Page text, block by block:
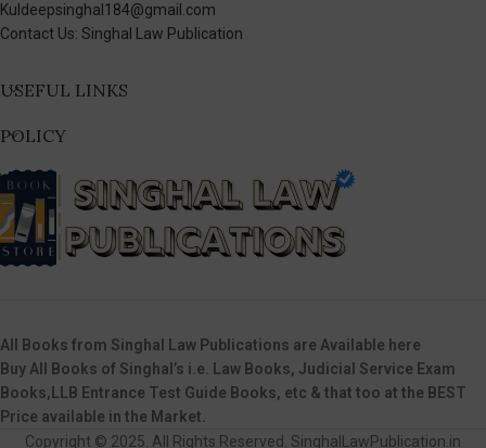
Kuldeepsinghal184@gmail.com
Contact Us: Singhal Law Publication
USEFUL LINKS
POLICY
All Books from Singhal Law Publications are Available here
Buy All Books of Singhal’s i.e. Law Books, Judicial Service Exam
Books,LLB Entrance Test Guide Books, etc & that too at the BEST
Price available in the Market.
Copyright © 2025. All Rights Reserved. SinghalLawPublication.in